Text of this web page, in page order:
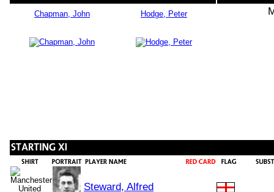
Chapman, John Hodge, Peter
Steward, Alfred